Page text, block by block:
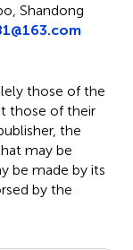
Shandong
those of the
those of their
the
may be
be made by its
by the